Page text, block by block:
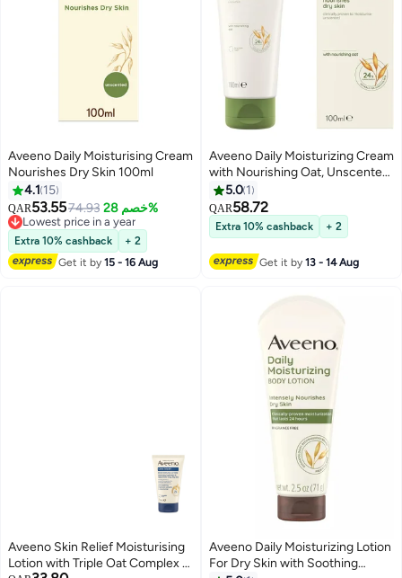
Aveeno Daily Moisturising Cream
Nourishes Dry Skin 100ml
4.1 15
QAR53.5574.93 خصم 28%
Lowest price in a year
Lowest price in a year
Extra 10% cashback
+ 2
Get it by15 - 16 Aug
Aveeno Daily Moisturizing Cream
with Nourishing Oat, Unscented,
Suitable for Sensitive Skin,
Nourishes Dry Skin, 24H
Moisturization, Clinically Proven,
Dermatologically Tested, 100ml
100ml
5.0 1
QAR58.72
Extra 10% cashback + 2
Get it by13 - 14 Aug
Aveeno Skin Relief Moisturising
Lotion with Triple Oat Complex &
Aveeno Daily Moisturizing Lotion
For Dry Skin with Soothing